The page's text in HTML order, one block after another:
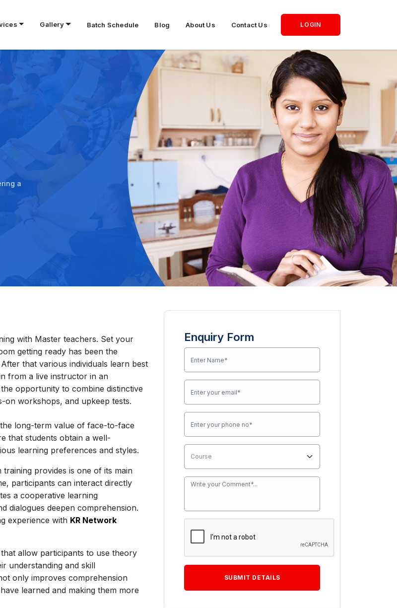
Gallery Batch Schedule Blog About Us Contact Us LOGIN
a
with Master teachers. Set your
getting ready has been the
that various individuals learn best
from a live instructor in an
opportunity to combine distinctive
on workshops, and upkeep tests.
long-term value of face-to-face
that students obtain a well-
learning preferences and styles.
provides is one of its main
participants can interact directly
a cooperative learning
dialogues deepen comprehension.
experience with KR Network
allow participants to use theory
understanding and skill
only improves comprehension
learned and making them more
Enquiry Form